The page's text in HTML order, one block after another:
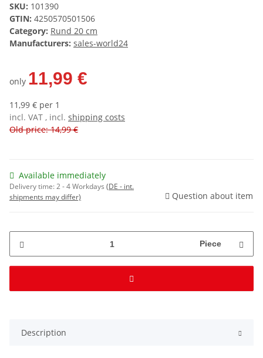
SKU: 101390
GTIN: 4250570501506
Category: Rund 20 cm
Manufacturers: sales-world24
only 11,99 €
11,99 € per 1
incl. VAT , incl. shipping costs
Old price: 14,99 €
Available immediately
Delivery time:2 - 4 Workdays (DE - int.
shipments may differ)
Question about item
Piece
Description